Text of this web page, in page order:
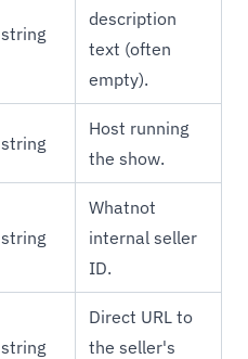
string
description
text (often
empty).
string
Host running
the show.
string
Whatnot
internal seller
ID.
string
Direct URL to
the seller's